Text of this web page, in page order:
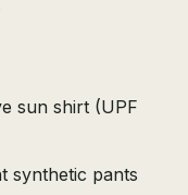
sun shirt (UPF
synthetic pants